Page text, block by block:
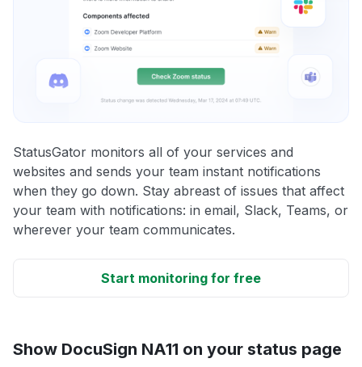
StatusGator monitors all of your services and
websites and sends your team instant notifications
when they go down. Stay abreast of issues that affect
your team with notifications: in email, Slack, Teams, or
wherever your team communicates.
Start monitoring for free
Show DocuSign NA11 on your status page